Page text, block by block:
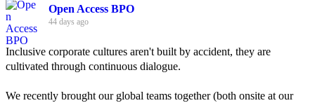
Open Access BPO
44 days ago
Inclusive corporate cultures aren't built by accident, they are
cultivated through continuous dialogue.
We recently brought our global teams together (both onsite at our